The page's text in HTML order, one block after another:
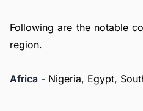
Following are the notable
region.
Africa - Nigeria, Egypt,